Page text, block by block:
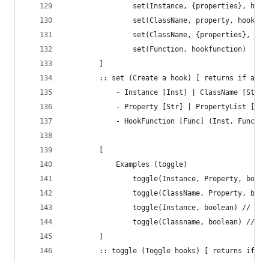
set(Instance, {properties},
set(ClassName, property,
set(ClassName, {properties},
				set(Function, hookfunction)
:: set (Create a hook) [ returns if a
- Instance [Inst] | ClassName
- Property [Str] | PropertyList
- HookFunction [Func] (Inst, Func,
			Examples (toggle)
toggle(Instance, Property,
toggle(ClassName, Property,
toggle(Instance, boolean) //
toggle(Classname, boolean) //
:: toggle (Toggle hooks) [ returns if